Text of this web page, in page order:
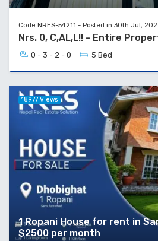
Code NRES-54211 - Posted in 30th Jul,
Nrs. 0, C,AL,L!! - Entire
0 - 3 - 2 - 0 5 Bed
1 Ropani House for rent in
$2500 per month
18977 Views